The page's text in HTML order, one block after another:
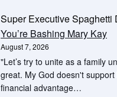
Super Executive Spaghetti
You’re Bashing Mary Kay
August 7, 2026
"Let’s try to unite as a family
great. My God doesn't
financial advantage…